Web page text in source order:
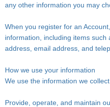
any other information you may
When you register for an
information, including items such
address, email address, and
How we use your information
We use the information we
Provide, operate, and maintain